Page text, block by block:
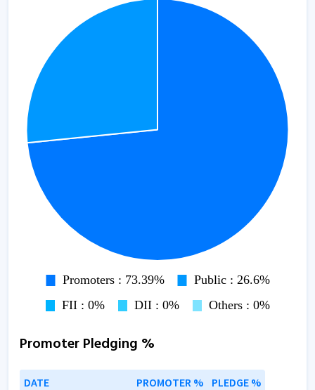
Promoter Pledging %
DATE PROMOTER % PLEDGE %